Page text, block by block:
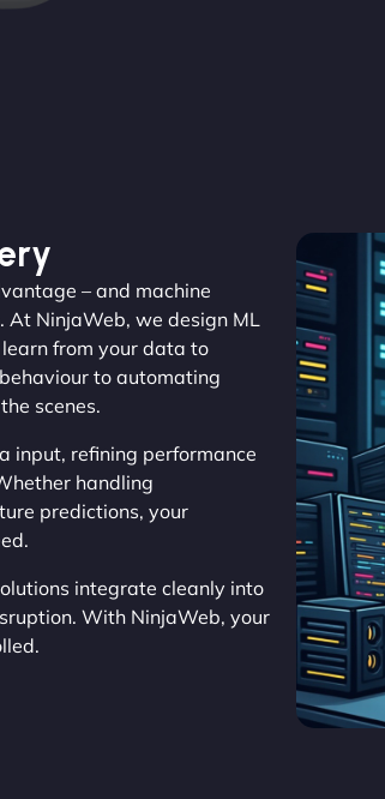
– and machine
At NinjaWeb, we design ML
from your data to
to automating
scenes.
input, refining performance
handling
predictions, your
integrate cleanly into
With NinjaWeb, your